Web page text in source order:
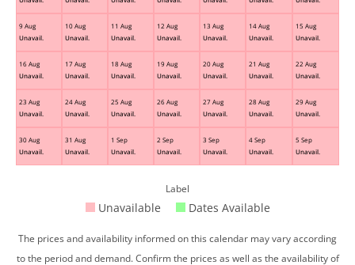
9 Aug
Unavail.
10 Aug
Unavail.
11 Aug
Unavail.
12 Aug
Unavail.
13 Aug
Unavail.
14 Aug
Unavail.
15 Aug
Unavail.
16 Aug
Unavail.
17 Aug
Unavail.
18 Aug
Unavail.
19 Aug
Unavail.
20 Aug
Unavail.
21 Aug
Unavail.
22 Aug
Unavail.
23 Aug
Unavail.
24 Aug
Unavail.
25 Aug
Unavail.
26 Aug
Unavail.
27 Aug
Unavail.
28 Aug
Unavail.
29 Aug
Unavail.
30 Aug
Unavail.
31 Aug
Unavail.
1 Sep
Unavail.
2 Sep
Unavail.
3 Sep
Unavail.
4 Sep
Unavail.
5 Sep
Unavail.
Label
Unavailable Dates Available
The prices and availability informed on this calendar may vary according
to the period and demand. Confirm the prices as well as the availability of